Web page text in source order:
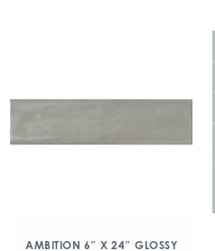
AMBITION 6″ X 24″ GLOSSY